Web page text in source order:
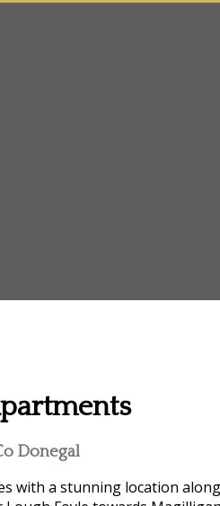
Donegal
a stunning location